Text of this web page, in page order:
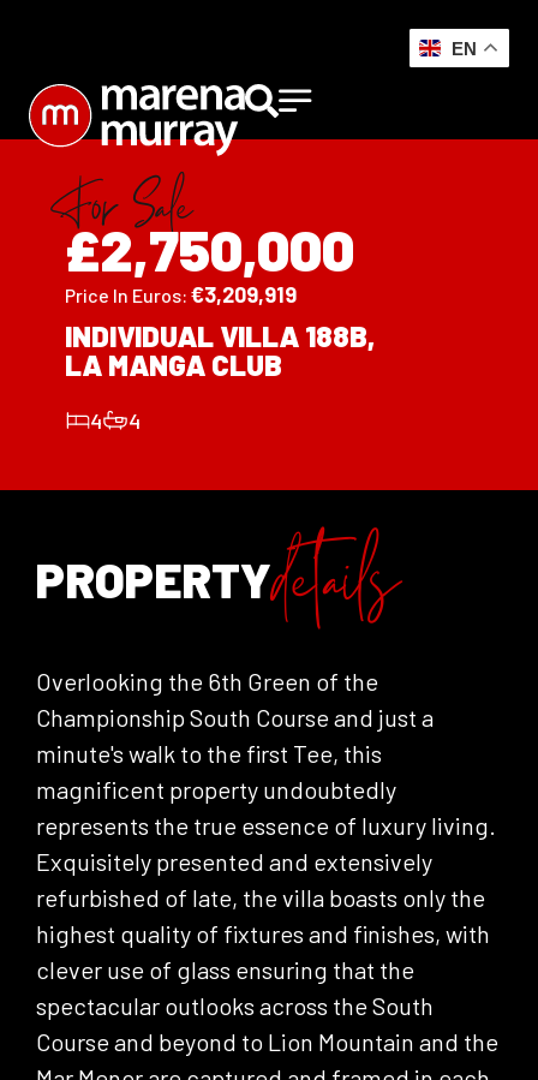
EN
For Sale
£2,750,000
Price In Euros: €3,209,919
INDIVIDUAL VILLA 188B,
LA MANGA CLUB
4 4
PROPERTYdetails
Overlooking the 6th Green of the
Championship South Course and just a
minute's walk to the first Tee, this
magnificent property undoubtedly
represents the true essence of luxury living.
Exquisitely presented and extensively
refurbished of late, the villa boasts only the
highest quality of fixtures and finishes, with
clever use of glass ensuring that the
spectacular outlooks across the South
Course and beyond to Lion Mountain and the